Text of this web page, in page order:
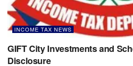
INCOME TAX NEWS
GIFT City Investments and
Disclosure